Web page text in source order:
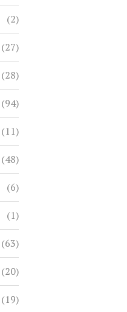
(2)
(27)
(28)
(94)
(11)
(48)
(6)
(1)
(63)
(20)
(19)